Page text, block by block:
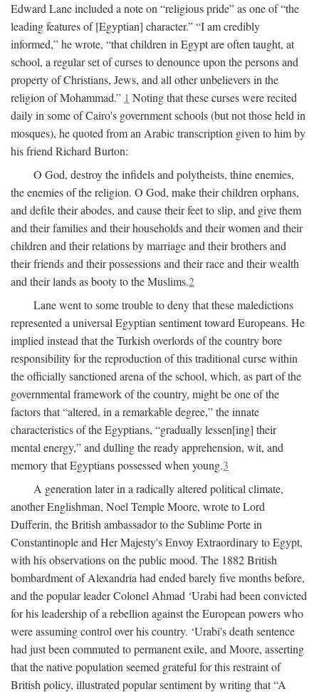
Edward Lane included a note on “religious pride” as one of “the
leading features of [Egyptian] character.” “I am credibly
informed,” he wrote, “that children in Egypt are often taught, at
school, a regular set of curses to denounce upon the persons and
property of Christians, Jews, and all other unbelievers in the
religion of Mohammad.” 1 Noting that these curses were recited
daily in some of Cairo's government schools (but not those held in
mosques), he quoted from an Arabic transcription given to him by
his friend Richard Burton:
O God, destroy the infidels and polytheists, thine enemies,
the enemies of the religion. O God, make their children orphans,
and defile their abodes, and cause their feet to slip, and give them
and their families and their households and their women and their
children and their relations by marriage and their brothers and
their friends and their possessions and their race and their wealth
and their lands as booty to the Muslims.2
Lane went to some trouble to deny that these maledictions
represented a universal Egyptian sentiment toward Europeans. He
implied instead that the Turkish overlords of the country bore
responsibility for the reproduction of this traditional curse within
the officially sanctioned arena of the school, which, as part of the
governmental framework of the country, might be one of the
factors that “altered, in a remarkable degree,” the innate
characteristics of the Egyptians, “gradually lessen[ing] their
mental energy,” and dulling the ready apprehension, wit, and
memory that Egyptians possessed when young.3
A generation later in a radically altered political climate,
another Englishman, Noel Temple Moore, wrote to Lord
Dufferin, the British ambassador to the Sublime Porte in
Constantinople and Her Majesty's Envoy Extraordinary to Egypt,
with his observations on the public mood. The 1882 British
bombardment of Alexandria had ended barely five months before,
and the popular leader Colonel Ahmad ‘Urabi had been convicted
for his leadership of a rebellion against the European powers who
were assuming control over his country. ‘Urabi's death sentence
had just been commuted to permanent exile, and Moore, asserting
that the native population seemed grateful for this restraint of
British policy, illustrated popular sentiment by writing that “A